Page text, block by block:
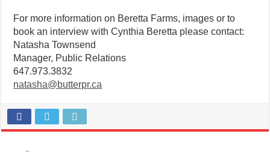
For more information on Beretta Farms, images or to
book an interview with Cynthia Beretta please contact:
Natasha Townsend
Manager, Public Relations
647.973.3832
natasha@butterpr.ca